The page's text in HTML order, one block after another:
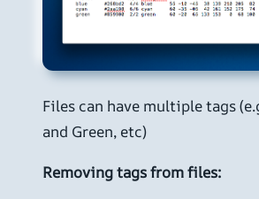
Files can have multiple tags
and Green, etc)
Removing tags from files: